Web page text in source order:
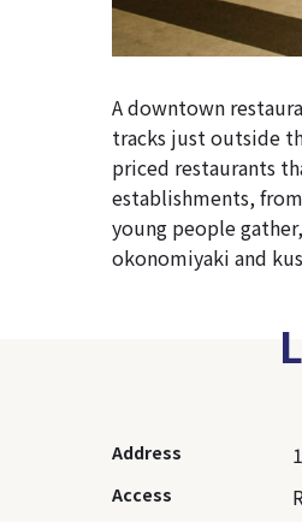
A downtown
tracks just outside
priced restaurants
establishments,
young people
okonomiyaki and
Address
Access